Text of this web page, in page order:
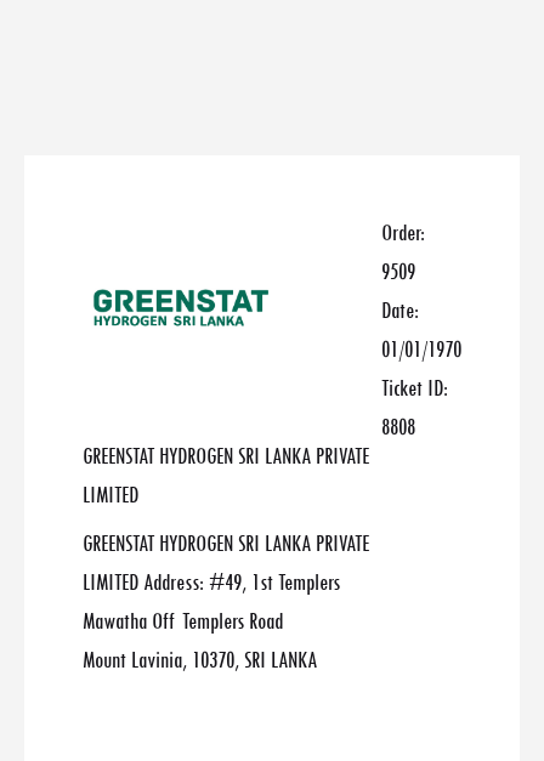
GREENSTAT HYDROGEN SRI LANKA PRIVATE
LIMITED
GREENSTAT HYDROGEN SRI LANKA PRIVATE
LIMITED Address: #49, 1st Templers
Mawatha Off Templers Road
Mount Lavinia, 10370, SRI LANKA
Order:
9509
Date:
01/01/1970
Ticket ID:
8808